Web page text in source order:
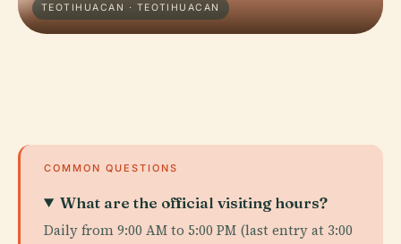
TEOTIHUACAN · TEOTIHUACAN
COMMON QUESTIONS
What are the official visiting hours?
Daily from 9:00 AM to 5:00 PM (last entry at 3:00